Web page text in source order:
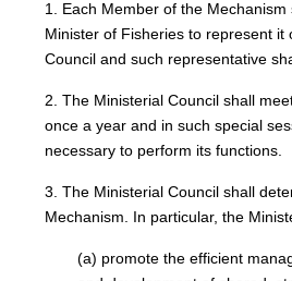
1. Each Member of the Mechanism
Minister of Fisheries to represent it
Council and such representative
2. The Ministerial Council shall
once a year and in such special
necessary to perform its functions.
3. The Ministerial Council shall
Mechanism. In particular, the
(a) promote the efficient